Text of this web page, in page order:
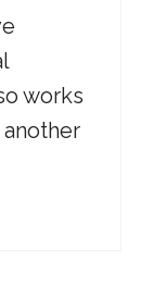
works